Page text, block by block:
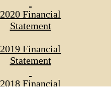
2020 Financial
Statement
2019 Financial
Statement
2018 Financial